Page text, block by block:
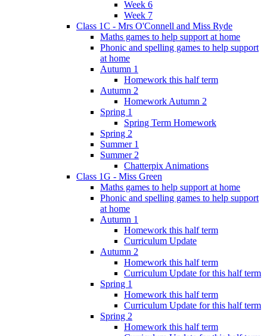
Week 6
Week 7
Class 1C - Mrs O'Connell and Miss Ryde
Maths games to help support at home
Phonic and spelling games to help support
at home
Autumn 1
Homework this half term
Autumn 2
Homework Autumn 2
Spring 1
Spring Term Homework
Spring 2
Summer 1
Summer 2
Chatterpix Animations
Class 1G - Miss Green
Maths games to help support at home
Phonic and spelling games to help support
at home
Autumn 1
Homework this half term
Curriculum Update
Autumn 2
Homework this half term
Curriculum Update for this half term
Spring 1
Homework this half term
Curriculum Update for this half term
Spring 2
Homework this half term